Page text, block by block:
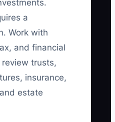
a
Work with
and financial
trusts,
insurance,
estate